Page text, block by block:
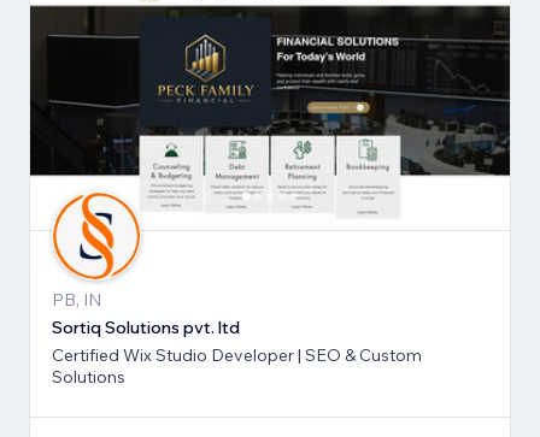
PB, IN
Sortiq Solutions pvt. ltd
Certified Wix Studio Developer | SEO & Custom
Solutions